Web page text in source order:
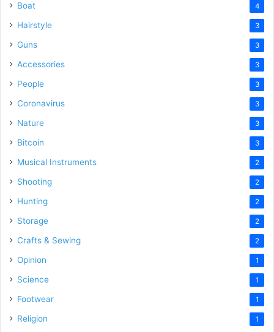
Boat 4
Hairstyle 3
Guns 3
Accessories 3
People 3
Coronavirus 3
Nature 3
Bitcoin 3
Musical Instruments 2
Shooting 2
Hunting 2
Storage 2
Crafts & Sewing 2
Opinion 1
Science 1
Footwear 1
Religion 1